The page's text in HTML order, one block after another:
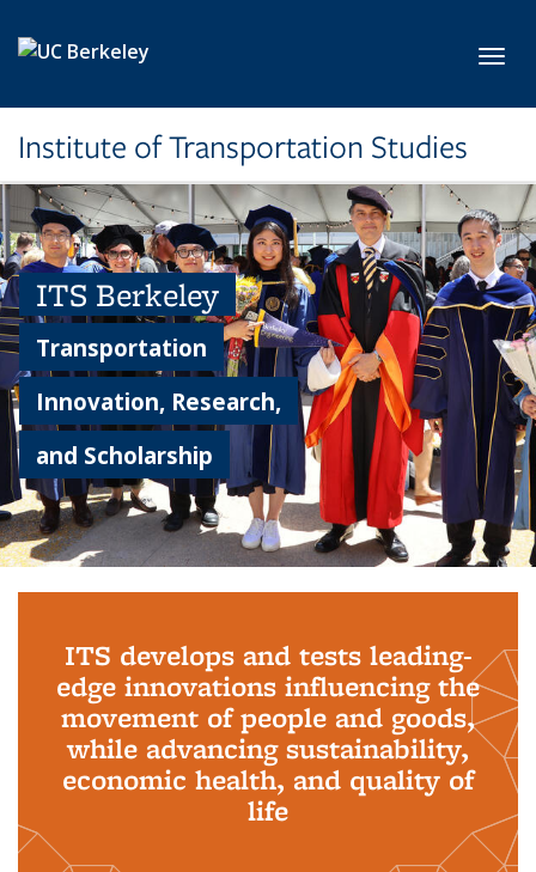
Institute of Transportation Studies
ITS Berkeley
Transportation
Innovation, Research,
and Scholarship
ITS develops and tests leading-
edge innovations influencing the
movement of people and goods,
while advancing sustainability,
economic health, and quality of
life